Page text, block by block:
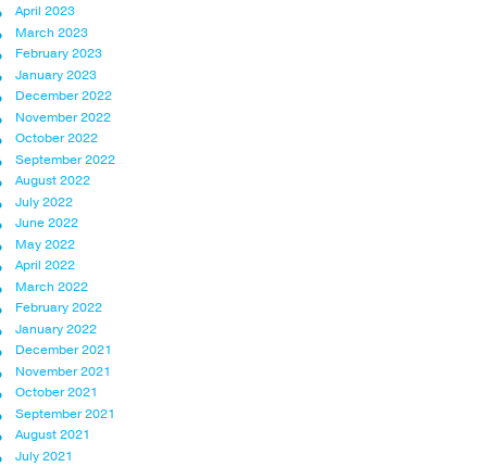
April 2023
March 2023
February 2023
January 2023
December 2022
November 2022
October 2022
September 2022
August 2022
July 2022
June 2022
May 2022
April 2022
March 2022
February 2022
January 2022
December 2021
November 2021
October 2021
September 2021
August 2021
July 2021